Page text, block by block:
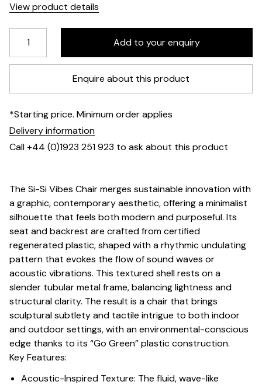
View product details
Enquire about this product
*Starting price. Minimum order applies
Delivery information
Call +44 (0)1923 251 923 to ask about this product
The Si-Si Vibes Chair merges sustainable innovation with
a graphic, contemporary aesthetic, offering a minimalist
silhouette that feels both modern and purposeful. Its
seat and backrest are crafted from certified
regenerated plastic, shaped with a rhythmic undulating
pattern that evokes the flow of sound waves or
acoustic vibrations. This textured shell rests on a
slender tubular metal frame, balancing lightness and
structural clarity. The result is a chair that brings
sculptural subtlety and tactile intrigue to both indoor
and outdoor settings, with an environmental-conscious
edge thanks to its “Go Green” plastic construction.
Key Features:
Acoustic-Inspired Texture: The fluid, wave-like